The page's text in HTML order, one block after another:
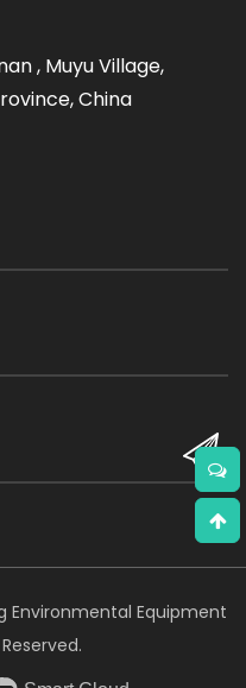
, Muyu Village,
China
Environmental Equipment